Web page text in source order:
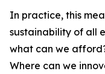
In practice, this
sustainability of all
what can we
Where can we